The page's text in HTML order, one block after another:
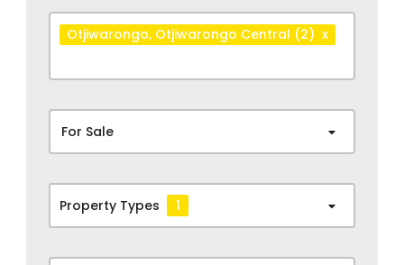
Otjiwarongo, Otjiwarongo Central (2) x
For Sale
Property Types 1